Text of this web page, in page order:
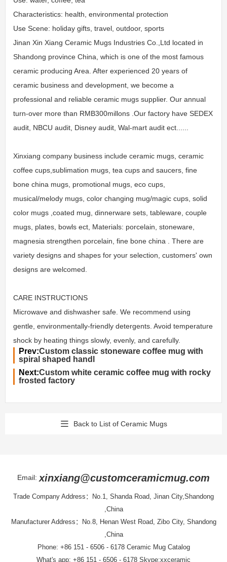
Characteristics: health, environmental protection
Use Scene: holiday gifts, travel, outdoor, sports
Jinan Xin Xiang Ceramic Mugs Industries Co.,Ltd located in
Shandong province China, which is one of the most famous
ceramic producing Area. After experienced 20 years of
ceramic business and development, we become a
professional and reliable ceramic mugs supplier. Our annual
turn-over more than RMB300millons .Our factory have SEDEX
audit, NBCU audit, Disney audit, Wal-mart audit ect......
Xinxiang company business include ceramic mugs, ceramic
coffee cups,sublimation mugs, tea cups and saucers, fine
bone china mugs, promotional mugs, eco cups,
musical/melody mugs, color changing mug/magic cups, solid
color mugs ,coated mug, dinnerware sets, tableware, couple
mugs, plates, bowls ect, Materials: porcelain, stoneware,
magnesia strengthen porcelain, fine bone china . There are
variety designs and shapes for your selection, customers' own
designs are welcomed.
CARE INSTRUCTIONS
Microwave and dishwasher safe. We recommend using
gentle, environmentally-friendly detergents. Avoid temperature
shock by heating things slowly, evenly, and carefully.
Prev:Custom classic stoneware coffee mug with
spiral shaped handl
Next:Custom white ceramic coffee mug with rocky
frosted factory
Back to List of Ceramic Mugs
Email: xinxiang@customceramicmug.com
Trade Company Address：No.1, Shanda Road, Jinan City,Shandong
,China
Manufacturer Address：No.8, Henan West Road, Zibo City, Shandong
,China
Phone: +86 151 - 6506 - 6178 Ceramic Mug Catalog
What's app: +86 151 - 6506 - 6178 Skype:xxceramic